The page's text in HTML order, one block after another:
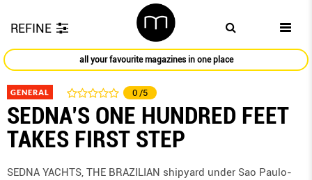
REFINE
all your favourite magazines in one place
GENERAL 0 /5
SEDNA’S ONE HUNDRED FEET
TAKES FIRST STEP
SEDNA YACHTS, THE BRAZILIAN shipyard under Sao Paulo-